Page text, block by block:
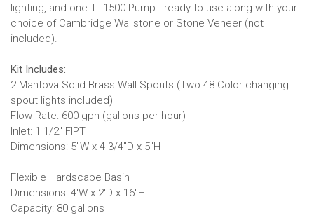
lighting, and one TT1500 Pump - ready to use along with your
choice of Cambridge Wallstone or Stone Veneer (not
included).
Kit Includes:
2 Mantova Solid Brass Wall Spouts (Two 48 Color changing
spout lights included)
Flow Rate: 600-gph (gallons per hour)
Inlet: 1 1/2" FIPT
Dimensions: 5"W x 4 3/4"D x 5"H
Flexible Hardscape Basin
Dimensions: 4'W x 2'D x 16"H
Capacity: 80 gallons